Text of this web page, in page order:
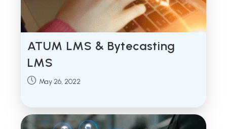
ATUM LMS & Bytecasting
LMS
Post May 26, 2022